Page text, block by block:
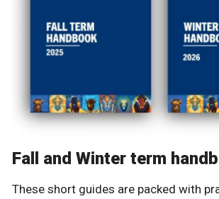
Fall and Winter term
These short guides are packed with